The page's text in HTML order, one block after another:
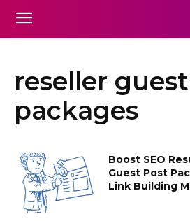
reseller
packages
Boost SEO
Guest Post
Link Building